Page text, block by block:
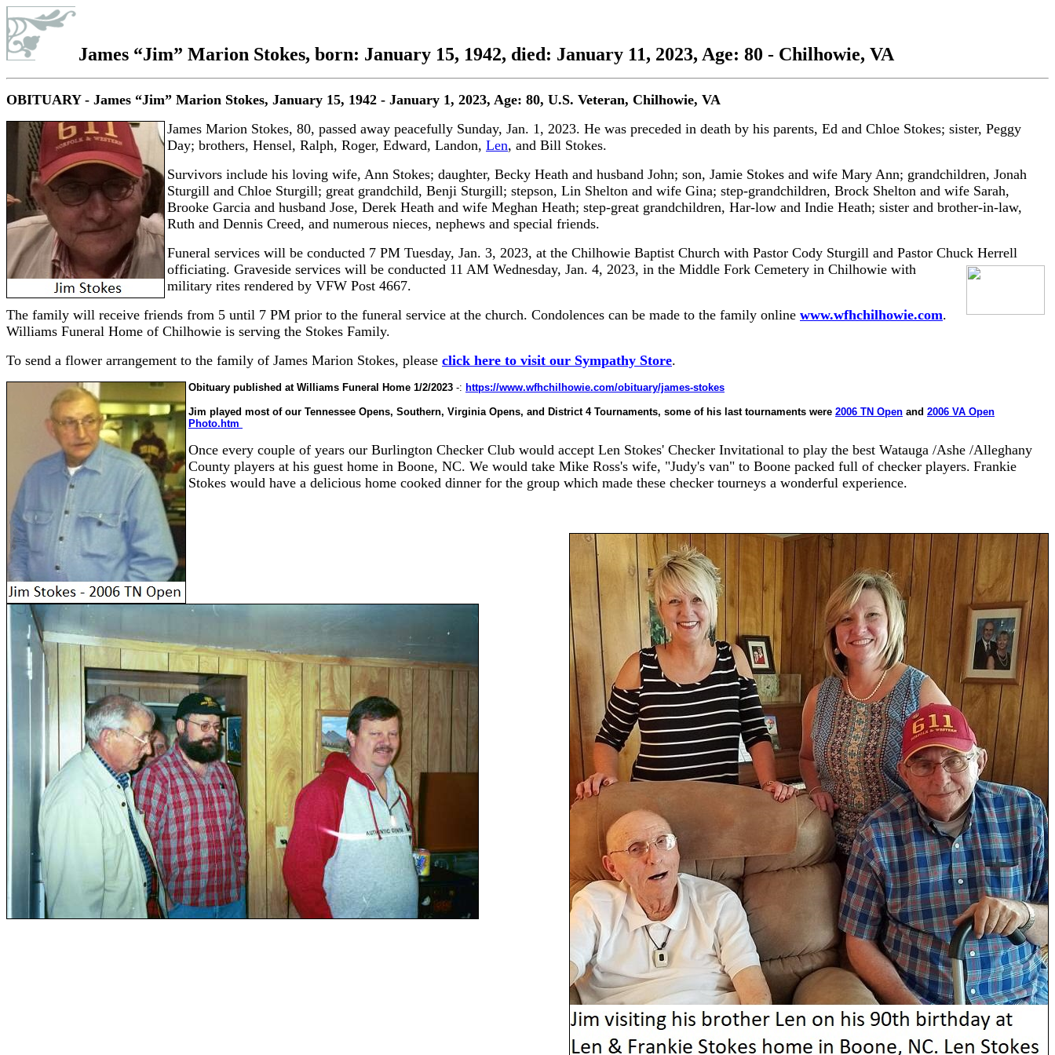
James “Jim” Marion Stokes, born: January 15, 1942, died: January 11, 2023, Age: 80 - Chilhowie, VA
OBITUARY - James “Jim” Marion Stokes, January 15, 1942 - January 1, 2023, Age: 80, U.S. Veteran, Chilhowie, VA
James Marion Stokes, 80, passed away peacefully Sunday, Jan. 1, 2023. He was preceded in death by his parents, Ed and Chloe Stokes; sister, Peggy
Day; brothers, Hensel, Ralph, Roger, Edward, Landon, Len, and Bill Stokes.
Survivors include his loving wife, Ann Stokes; daughter, Becky Heath and husband John; son, Jamie Stokes and wife Mary Ann; grandchildren, Jonah
Sturgill and Chloe Sturgill; great grandchild, Benji Sturgill; stepson, Lin Shelton and wife Gina; step-grandchildren, Brock Shelton and wife Sarah,
Brooke Garcia and husband Jose, Derek Heath and wife Meghan Heath; step-great grandchildren, Har-low and Indie Heath; sister and brother-in-law,
Ruth and Dennis Creed, and numerous nieces, nephews and special friends.
Funeral services will be conducted 7 PM Tuesday, Jan. 3, 2023, at the Chilhowie Baptist Church with Pastor Cody Sturgill and Pastor Chuck Herrell
officiating. Graveside services will be conducted 11 AM Wednesday, Jan. 4, 2023, in the Middle Fork Cemetery in Chilhowie with
military rites rendered by VFW Post 4667.
The family will receive friends from 5 until 7 PM prior to the funeral service at the church. Condolences can be made to the family online www.wfhchilhowie.com.
Williams Funeral Home of Chilhowie is serving the Stokes Family.
To send a flower arrangement to the family of James Marion Stokes, please click here to visit our Sympathy Store.
Obituary published at Williams Funeral Home 1/2/2023 -: https://www.wfhchilhowie.com/obituary/james-stokes
Jim played most of our Tennessee Opens, Southern, Virginia Opens, and District 4 Tournaments, some of his last tournaments were 2006 TN Open and 2006 VA Open
Photo.htm
Once every couple of years our Burlington Checker Club would accept Len Stokes' Checker Invitational to play the best Watauga /Ashe /Alleghany
County players at his guest home in Boone, NC. We would take Mike Ross's wife, "Judy's van" to Boone packed full of checker players. Frankie
Stokes would have a delicious home cooked dinner for the group which made these checker tourneys a wonderful experience.